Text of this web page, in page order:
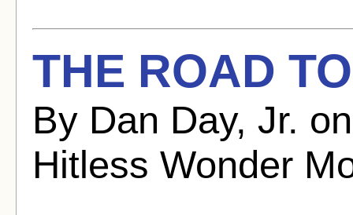
THE ROAD
By Dan Day, Jr.
Hitless Wonder